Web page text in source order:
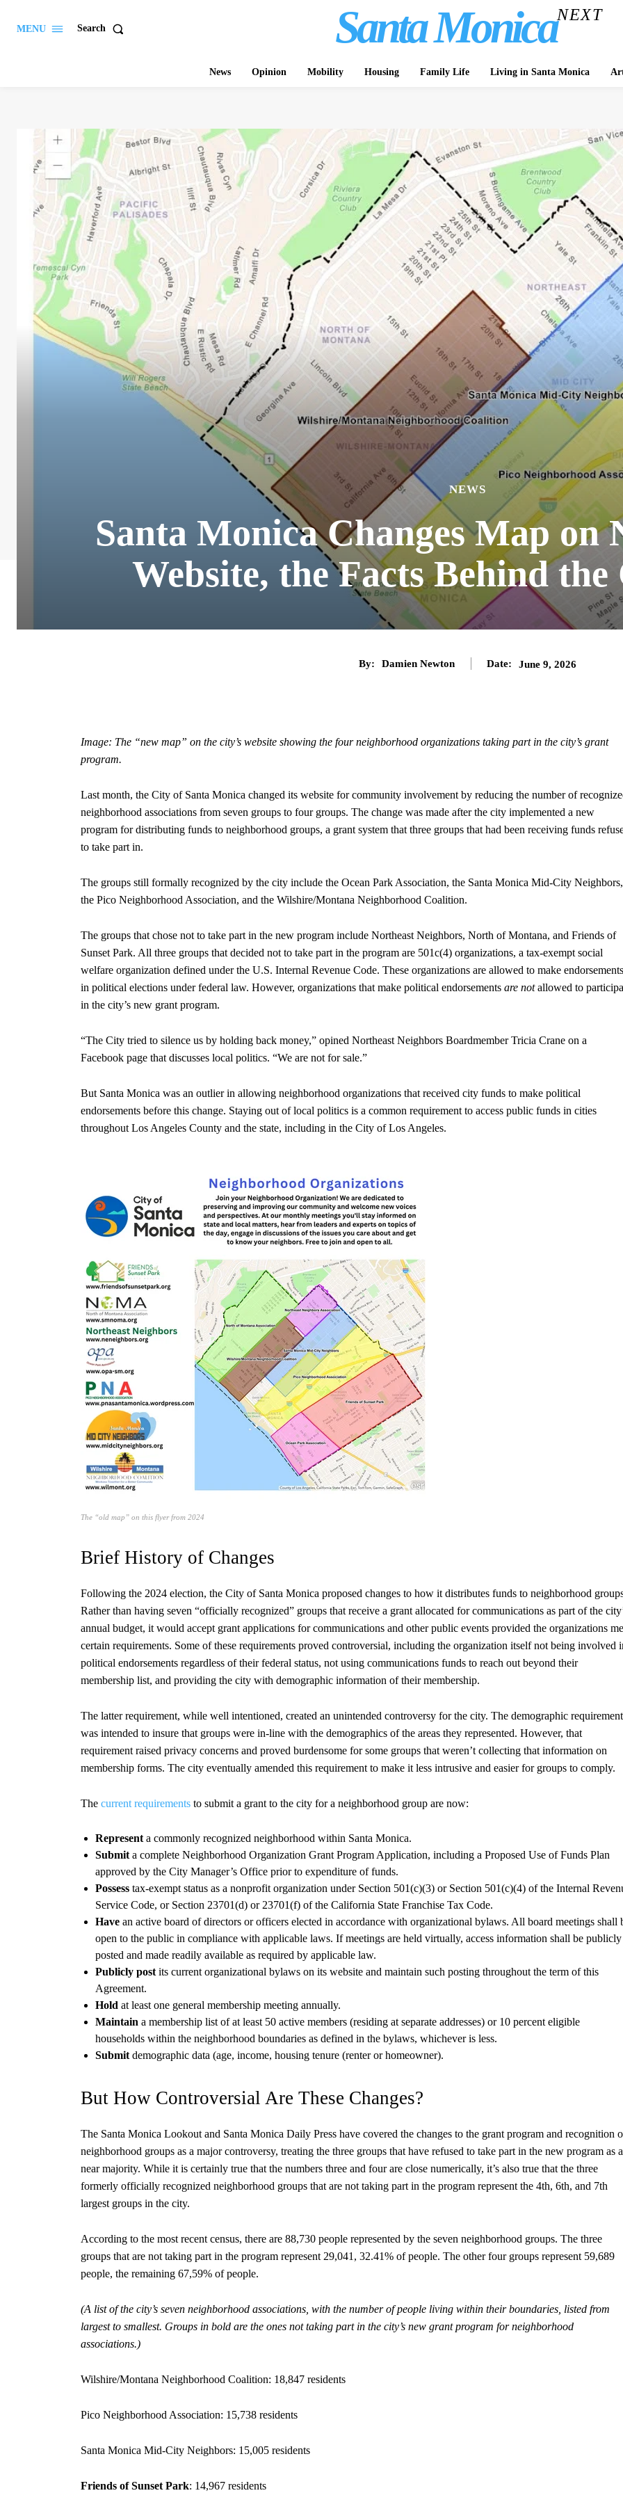
MENU Search Santa MonicaNEXT
News Opinion Mobility Housing Family Life Living in Santa Monica
NEWS
Santa Monica Changes Map on
Website, the Facts Behind
By: Damien Newton Date: June 9, 2026
Image: The “new map” on the city’s website showing the four neighborhood organizations taking part in the city’s grant
program.
Last month, the City of Santa Monica changed its website for community involvement by reducing the number of
neighborhood associations from seven groups to four groups. The change was made after the city implemented a new
program for distributing funds to neighborhood groups, a grant system that three groups that had been receiving funds
to take part in.
The groups still formally recognized by the city include the Ocean Park Association, the Santa Monica Mid-City Neighbors,
the Pico Neighborhood Association, and the Wilshire/Montana Neighborhood Coalition.
The groups that chose not to take part in the new program include Northeast Neighbors, North of Montana, and Friends of
Sunset Park. All three groups that decided not to take part in the program are 501c(4) organizations, a tax-exempt social
welfare organization defined under the U.S. Internal Revenue Code. These organizations are allowed to make endorsements
in political elections under federal law. However, organizations that make political endorsements are notallowed to
in the city’s new grant program.
“The City tried to silence us by holding back money,” opined Northeast Neighbors Boardmember Tricia Crane on a
Facebook page that discusses local politics. “We are not for sale.”
But Santa Monica was an outlier in allowing neighborhood organizations that received city funds to make political
endorsements before this change. Staying out of local politics is a common requirement to access public funds in cities
throughout Los Angeles County and the state, including in the City of Los Angeles.
The “old map” on this flyer from 2024
Brief History of Changes
Following the 2024 election, the City of Santa Monica proposed changes to how it distributes funds to neighborhood
Rather than having seven “officially recognized” groups that receive a grant allocated for communications as part of the
annual budget, it would accept grant applications for communications and other public events provided the organizations
certain requirements. Some of these requirements proved controversial, including the organization itself not being involved
political endorsements regardless of their federal status, not using communications funds to reach out beyond their
membership list, and providing the city with demographic information of their membership.
The latter requirement, while well intentioned, created an unintended controversy for the city. The demographic requirement
was intended to insure that groups were in-line with the demographics of the areas they represented. However, that
requirement raised privacy concerns and proved burdensome for some groups that weren’t collecting that information on
membership forms. The city eventually amended this requirement to make it less intrusive and easier for groups to comply.
The current requirements to submit a grant to the city for a neighborhood group are now:
Represent a commonly recognized neighborhood within Santa Monica.
Submit a complete Neighborhood Organization Grant Program Application, including a Proposed Use of Funds Plan
approved by the City Manager’s Office prior to expenditure of funds.
Possess tax-exempt status as a nonprofit organization under Section 501(c)(3) or Section 501(c)(4) of the Internal
Service Code, or Section 23701(d) or 23701(f) of the California State Franchise Tax Code.
Have an active board of directors or officers elected in accordance with organizational bylaws. All board meetings shall
open to the public in compliance with applicable laws. If meetings are held virtually, access information shall be publicly
posted and made readily available as required by applicable law.
Publicly post its current organizational bylaws on its website and maintain such posting throughout the term of this
Agreement.
Hold at least one general membership meeting annually.
Maintain a membership list of at least 50 active members (residing at separate addresses) or 10 percent eligible
households within the neighborhood boundaries as defined in the bylaws, whichever is less.
Submit demographic data (age, income, housing tenure (renter or homeowner).
But How Controversial Are These Changes?
The Santa Monica Lookout and Santa Monica Daily Press have covered the changes to the grant program and recognition
neighborhood groups as a major controversy, treating the three groups that have refused to take part in the new program as a
near majority. While it is certainly true that the numbers three and four are close numerically, it’s also true that the three
formerly officially recognized neighborhood groups that are not taking part in the program represent the 4th, 6th, and 7th
largest groups in the city.
According to the most recent census, there are 88,730 people represented by the seven neighborhood groups. The three
groups that are not taking part in the program represent 29,041, 32.41% of people. The other four groups represent 59,689
people, the remaining 67,59% of people.
(A list of the city’s seven neighborhood associations, with the number of people living within their boundaries, listed from
largest to smallest. Groups in bold are the ones not taking part in the city’s new grant program for neighborhood
associations.)
Wilshire/Montana Neighborhood Coalition: 18,847 residents
Pico Neighborhood Association: 15,738 residents
Santa Monica Mid-City Neighbors: 15,005 residents
Friends of Sunset Park: 14,967 residents